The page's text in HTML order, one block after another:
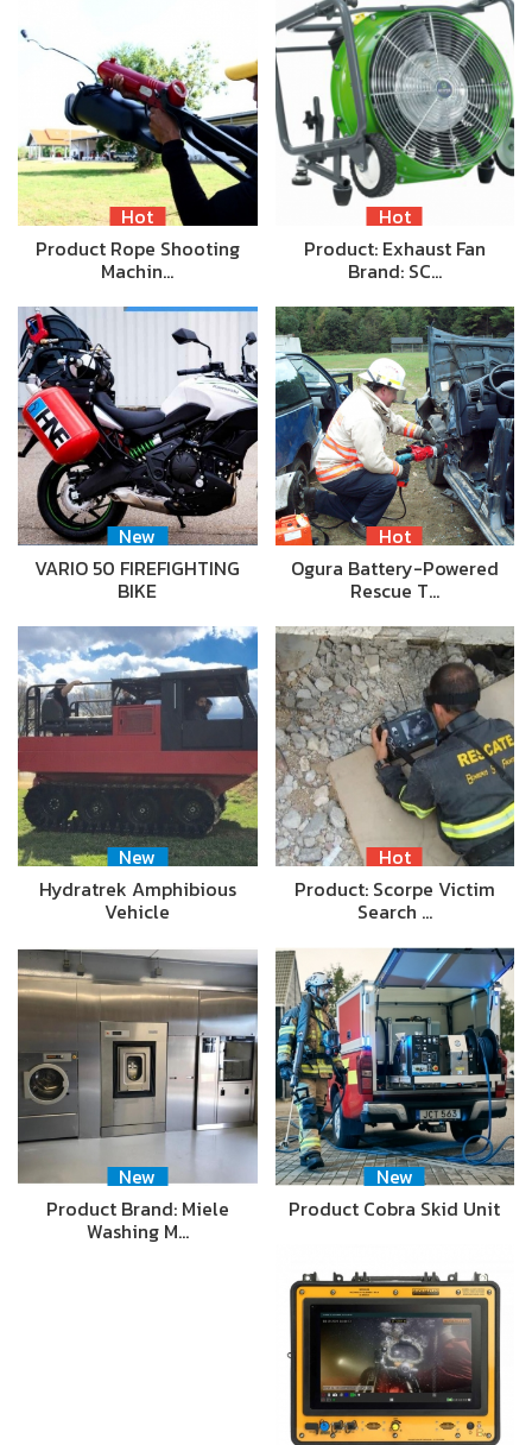
Hot
Product Rope Shooting
Machin…
Hot
Product: Exhaust Fan
Brand: SC…
New
VARIO 50 FIREFIGHTING
BIKE
Hot
Ogura Battery-Powered
Rescue T…
New
Hydratrek Amphibious
Vehicle
Hot
Product: Scorpe Victim
Search …
New
Product Brand: Miele
Washing M…
New
Product Cobra Skid Unit